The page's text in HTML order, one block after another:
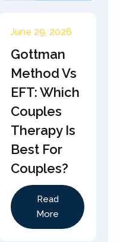
June 29, 2026
Gottman
Method Vs
EFT: Which
Couples
Therapy Is
Best For
Couples?
Read
More